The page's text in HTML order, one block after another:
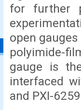
for further
open
polyimide-
gauge is
interfaced
and PXI-